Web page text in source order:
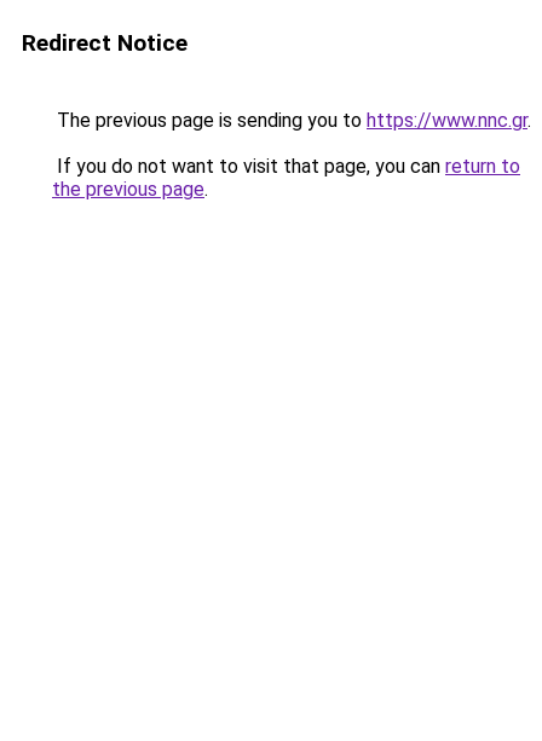
Redirect Notice
The previous page is sending you to https://www.nnc.gr.
If you do not want to visit that page, you can return to
the previous page.